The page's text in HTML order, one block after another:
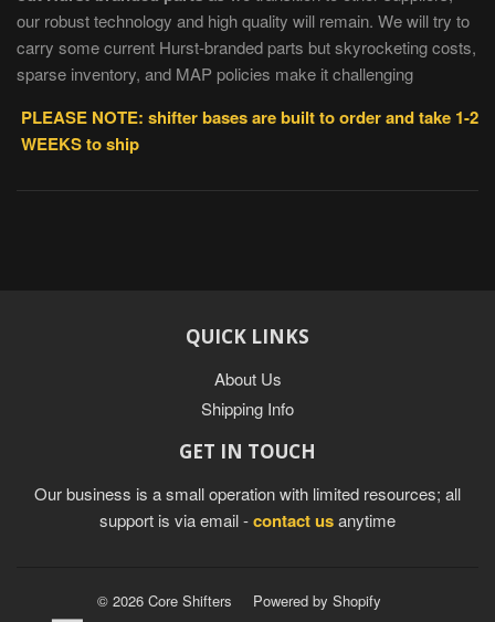
our robust technology and high quality will remain. We will try to
carry some current Hurst-branded parts but skyrocketing costs,
sparse inventory, and MAP policies make it challenging
PLEASE NOTE: shifter bases are built to order and take 1-2
WEEKS to ship
QUICK LINKS
About Us
Shipping Info
GET IN TOUCH
Our business is a small operation with limited resources; all
support is via email -contact usanytime
© 2026 Core Shifters Powered by Shopify